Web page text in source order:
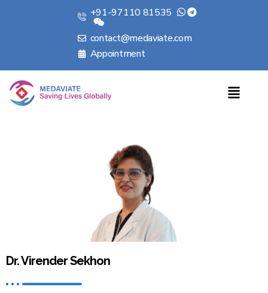
+91-97110 81535
contact@medaviate.com
Appointment
Dr. Virender Sekhon